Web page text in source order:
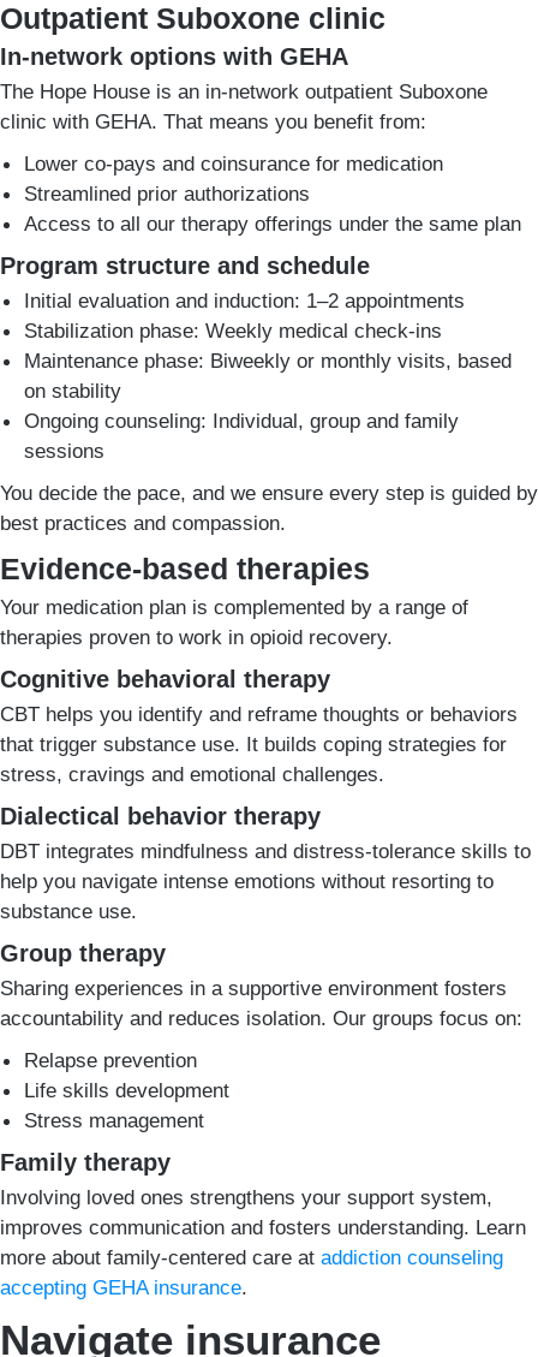
Outpatient Suboxone clinic
In-network options with GEHA
The Hope House is an in-network outpatient Suboxone
clinic with GEHA. That means you benefit from:
Lower co-pays and coinsurance for medication
Streamlined prior authorizations
Access to all our therapy offerings under the same plan
Program structure and schedule
Initial evaluation and induction: 1–2 appointments
Stabilization phase: Weekly medical check-ins
Maintenance phase: Biweekly or monthly visits, based
on stability
Ongoing counseling: Individual, group and family
sessions
You decide the pace, and we ensure every step is guided by
best practices and compassion.
Evidence-based therapies
Your medication plan is complemented by a range of
therapies proven to work in opioid recovery.
Cognitive behavioral therapy
CBT helps you identify and reframe thoughts or behaviors
that trigger substance use. It builds coping strategies for
stress, cravings and emotional challenges.
Dialectical behavior therapy
DBT integrates mindfulness and distress-tolerance skills to
help you navigate intense emotions without resorting to
substance use.
Group therapy
Sharing experiences in a supportive environment fosters
accountability and reduces isolation. Our groups focus on:
Relapse prevention
Life skills development
Stress management
Family therapy
Involving loved ones strengthens your support system,
improves communication and fosters understanding. Learn
more about family-centered care at addiction counseling
accepting GEHA insurance.
Navigate insurance